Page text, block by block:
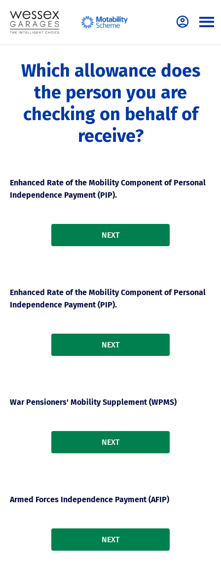
Which allowance does
the person you are
checking on behalf of
receive?
Enhanced Rate of the Mobility Component of Personal
Independence Payment (PIP).
NEXT
Enhanced Rate of the Mobility Component of Personal
Independence Payment (PIP).
NEXT
War Pensioners' Mobility Supplement (WPMS)
NEXT
Armed Forces Independence Payment (AFIP)
NEXT